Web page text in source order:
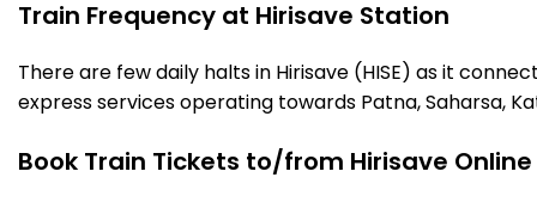
Train Frequency at Hirisave Station
There are few daily halts in Hirisave (HISE) as it
express services operating towards Patna, Saharsa,
Book Train Tickets to/from Hirisave